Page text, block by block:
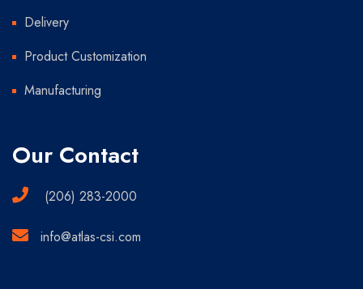
Delivery
Product Customization
Manufacturing
Our Contact
(206) 283-2000
info@atlas-csi.com